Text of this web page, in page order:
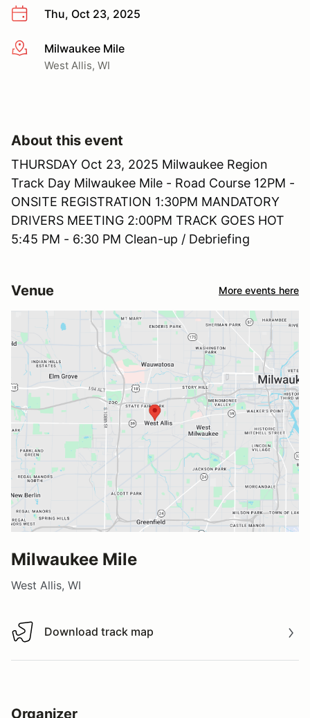
Thu, Oct 23, 2025
More infoMilwaukee Mile
West Allis, WI
About this event
THURSDAY Oct 23, 2025 Milwaukee Region
Track Day Milwaukee Mile - Road Course 12PM -
ONSITE REGISTRATION 1:30PM MANDATORY
DRIVERS MEETING 2:00PM TRACK GOES HOT
5:45 PM - 6:30 PM Clean-up / Debriefing
Venue More events here
Milwaukee Mile
West Allis, WI
Download track map
Download track map
Organizer